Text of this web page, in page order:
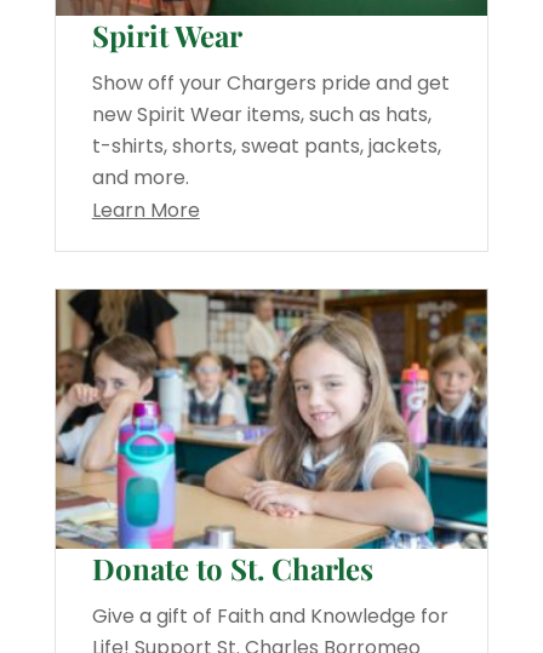
Spirit Wear
Show off your Chargers pride and get
new Spirit Wear items, such as hats,
t-shirts, shorts, sweat pants, jackets,
and more.
Learn More
Donate to St. Charles
Give a gift of Faith and Knowledge for
Life! Support St. Charles Borromeo